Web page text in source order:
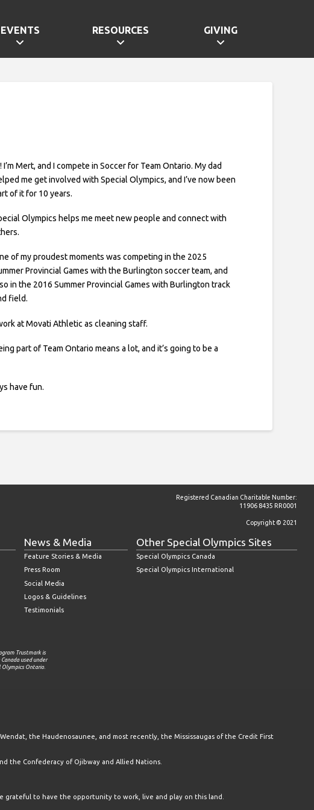
EVENTS RESOURCES GIVING
I’m Mert, and I compete in Soccer for Team Ontario. My dad
me get involved with Special Olympics, and I’ve now been
of it for 10 years.
Olympics helps me meet new people and connect with
of my proudest moments was competing in the 2025
Provincial Games with the Burlington soccer team, and
in the 2016 Summer Provincial Games with Burlington track
field.
at Movati Athletic as cleaning staff.
part of Team Ontario means a lot, and it’s going to be a
have fun.
Registered Canadian Charitable Number:
11906 8435 RR0001
Copyright © 2021
News & Media
Feature Stories & Media
Press Room
Social Media
Logos & Guidelines
Testimonials
Other Special Olympics Sites
Special Olympics Canada
Special Olympics International
Trustmark is
used under
Olympics Ontario.
the Haudenosaunee, and most recently, the Mississaugas of the Credit First
the Confederacy of Ojibway and Allied Nations.
grateful to have the opportunity to work, live and play on this land.